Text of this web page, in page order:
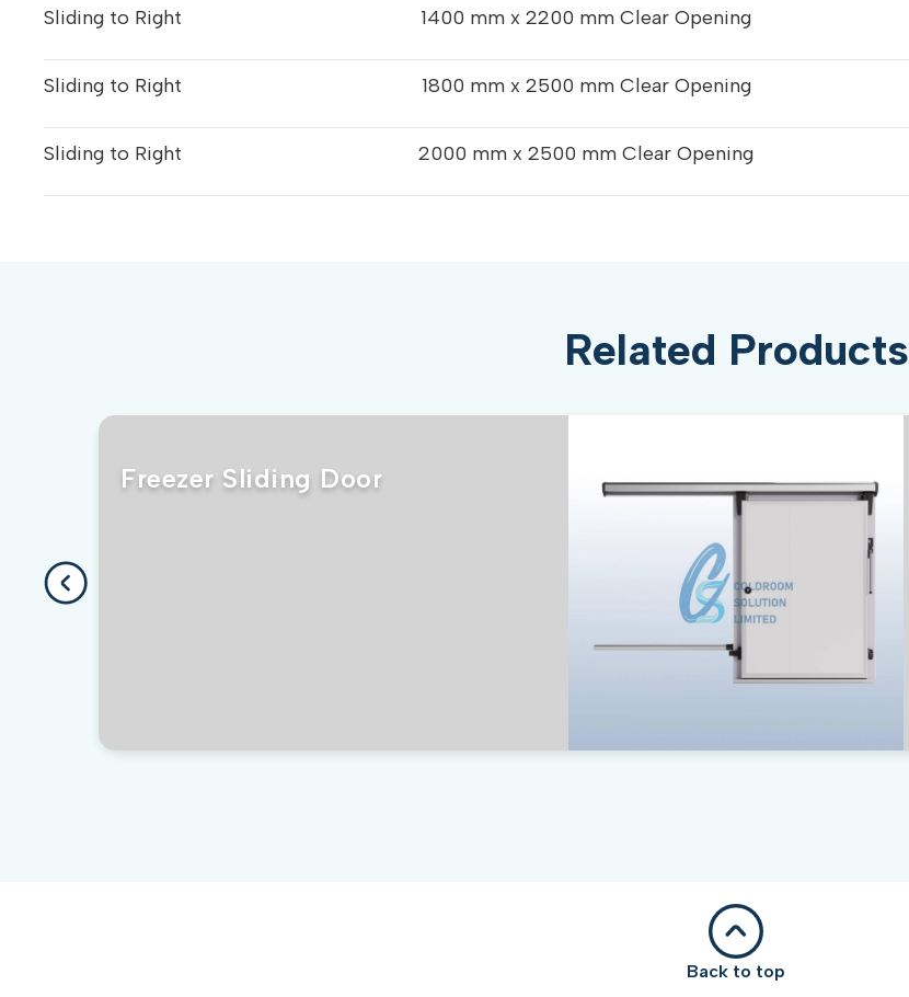
Sliding to Right 1400 mm x 2200 mm Clear Opening
Sliding to Right 1800 mm x 2500 mm Clear Opening
Sliding to Right 2000 mm x 2500 mm Clear Opening
Related Products
Freezer Sliding Door
Back to top